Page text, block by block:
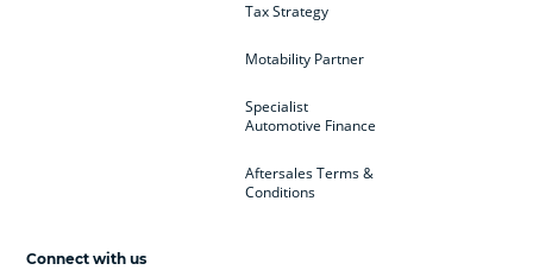
Tax Strategy
Motability Partner
Specialist
Automotive Finance
Aftersales Terms &
Conditions
Connect with us